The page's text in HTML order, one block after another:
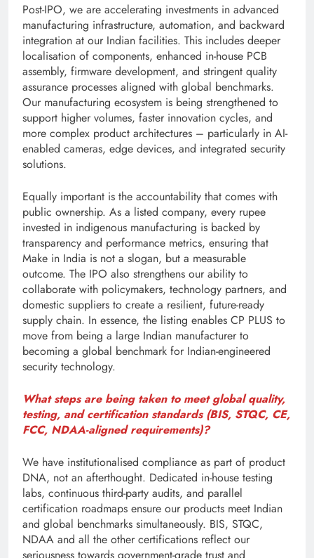
Post-IPO, we are accelerating investments in advanced
manufacturing infrastructure, automation, and backward
integration at our Indian facilities. This includes deeper
localisation of components, enhanced in-house PCB
assembly, firmware development, and stringent quality
assurance processes aligned with global benchmarks.
Our manufacturing ecosystem is being strengthened to
support higher volumes, faster innovation cycles, and
more complex product architectures – particularly in AI-
enabled cameras, edge devices, and integrated security
solutions.
Equally important is the accountability that comes with
public ownership. As a listed company, every rupee
invested in indigenous manufacturing is backed by
transparency and performance metrics, ensuring that
Make in India is not a slogan, but a measurable
outcome. The IPO also strengthens our ability to
collaborate with policymakers, technology partners, and
domestic suppliers to create a resilient, future-ready
supply chain. In essence, the listing enables CP PLUS to
move from being a large Indian manufacturer to
becoming a global benchmark for Indian-engineered
security technology.
What steps are being taken to meet global quality,
testing, and certification standards (BIS, STQC, CE,
FCC, NDAA-aligned requirements)?
We have institutionalised compliance as part of product
DNA, not an afterthought. Dedicated in-house testing
labs, continuous third-party audits, and parallel
certification roadmaps ensure our products meet Indian
and global benchmarks simultaneously. BIS, STQC,
NDAA and all the other certifications reflect our
seriousness towards government-grade trust and